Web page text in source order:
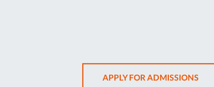
APPLY FOR ADMISSIONS